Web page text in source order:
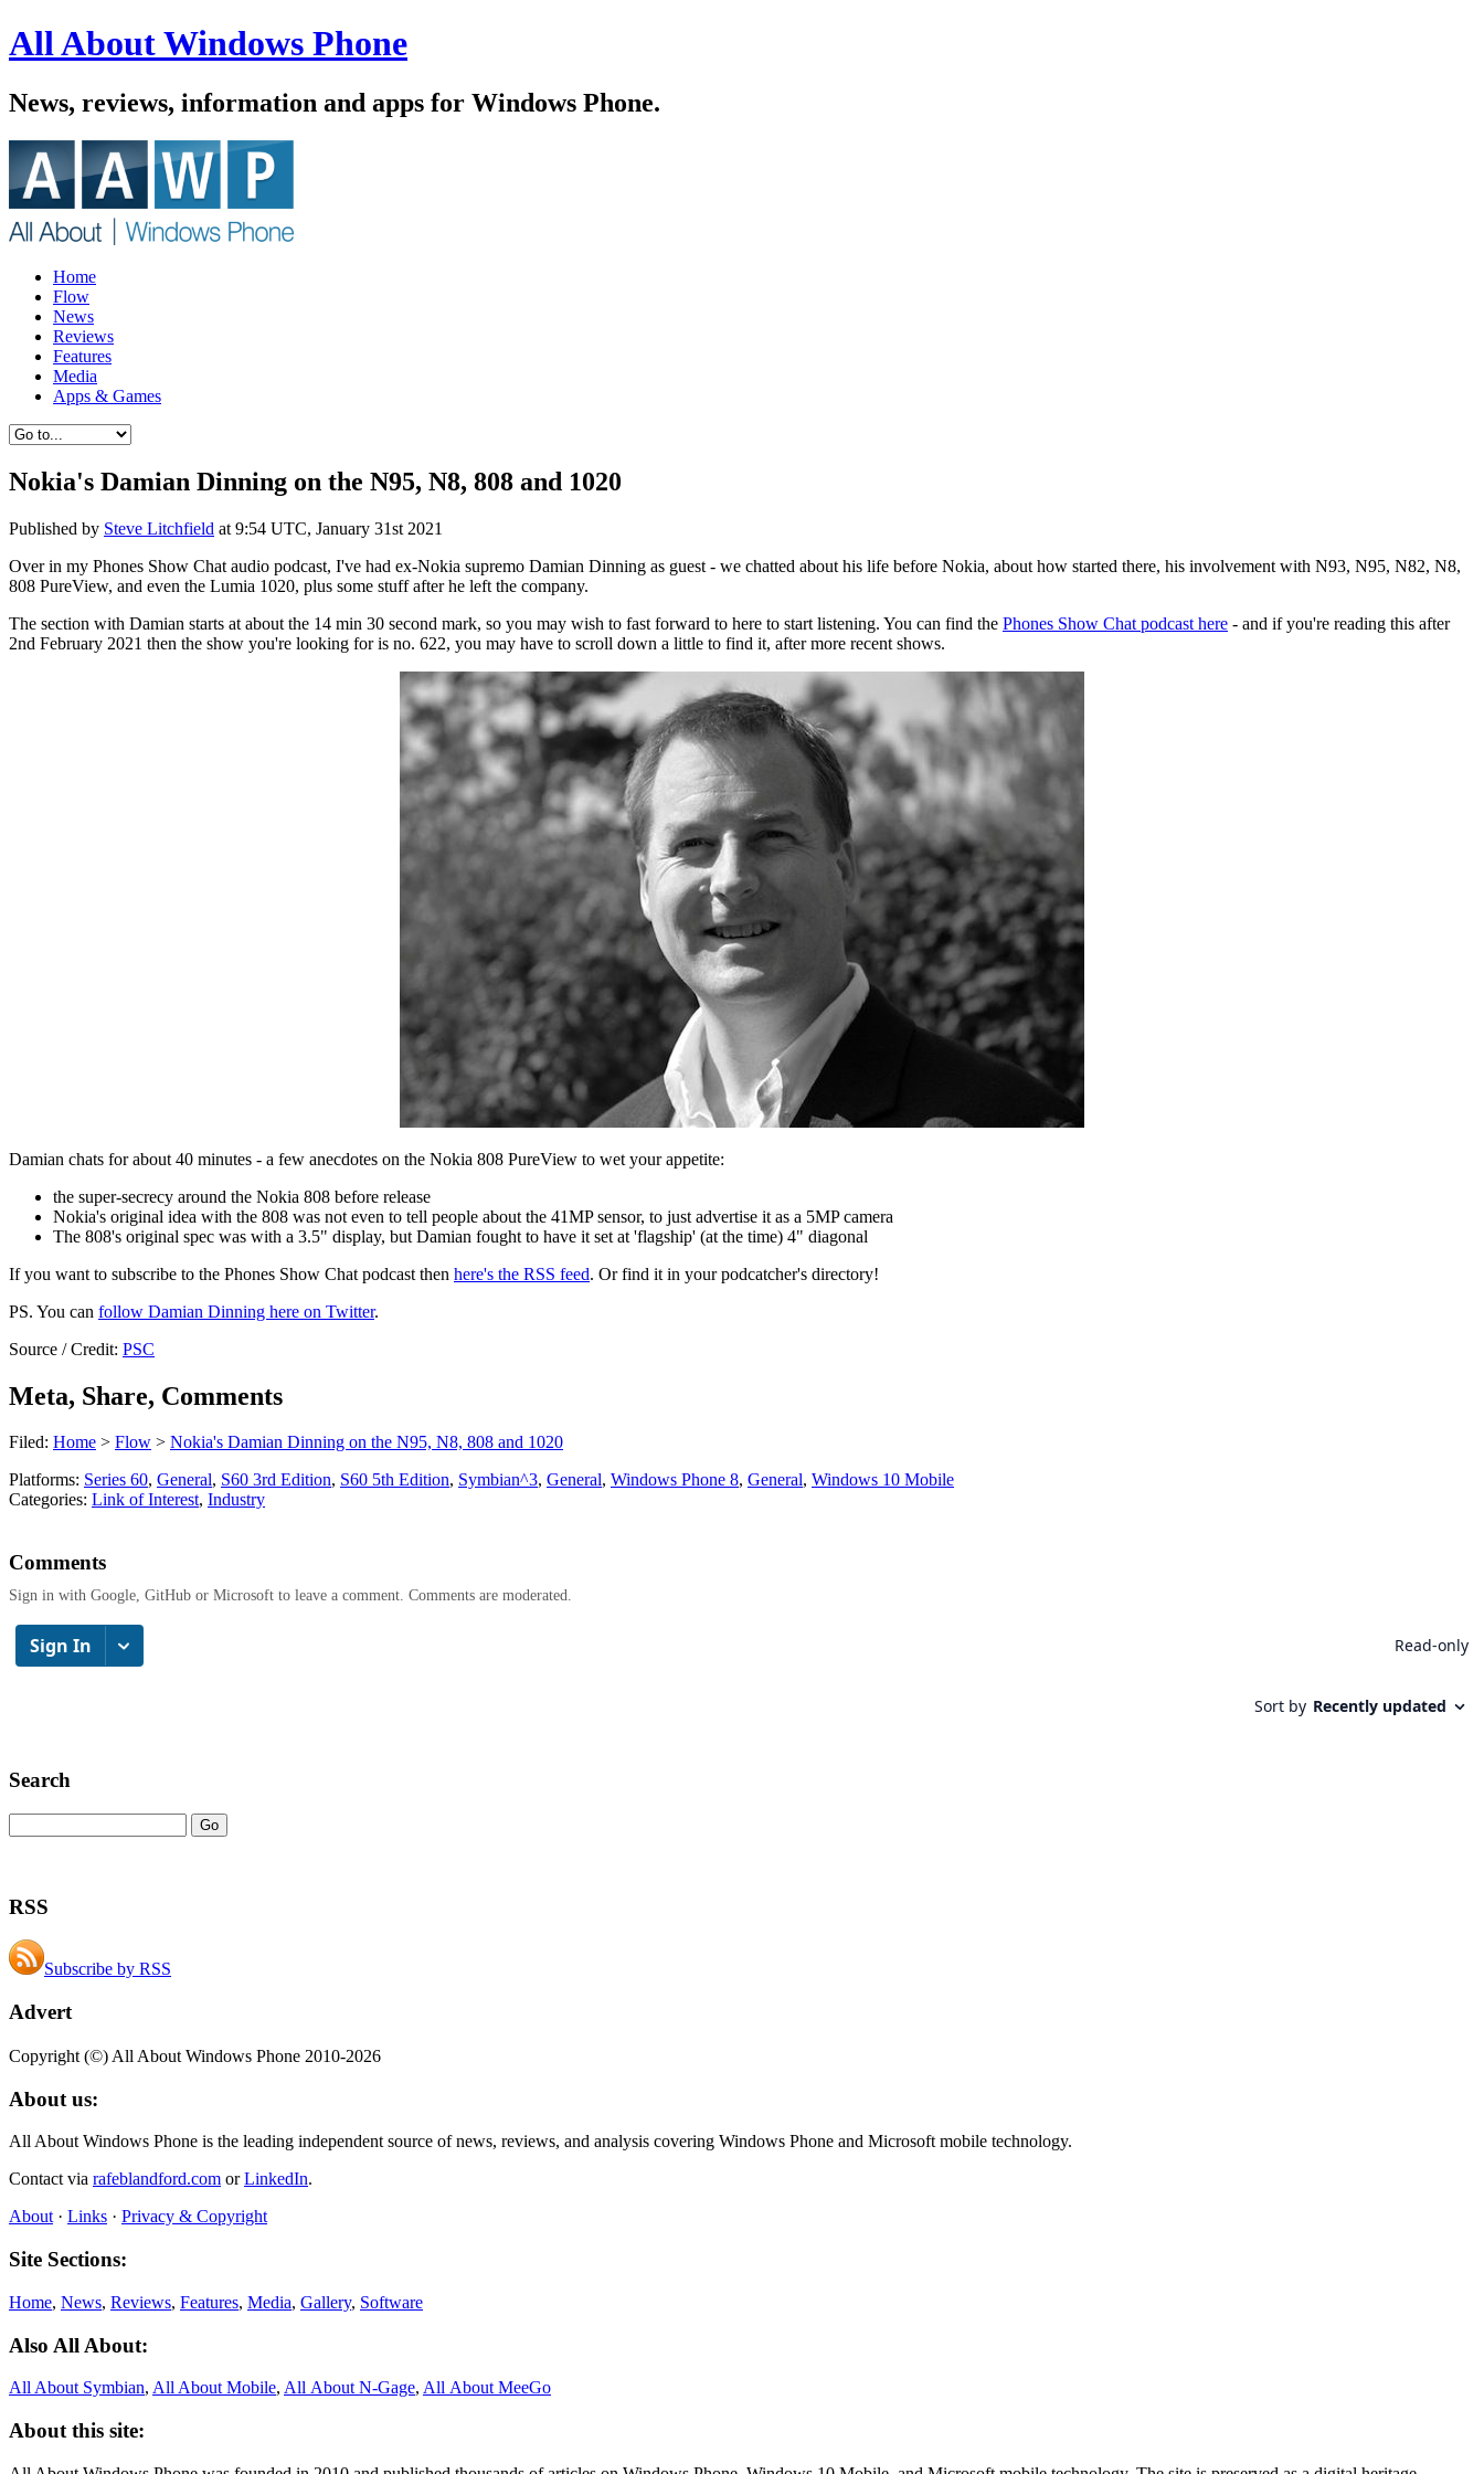
All About Windows Phone
News, reviews, information and apps for Windows Phone.
Home
Flow
News
Reviews
Features
Media
Apps & Games
Nokia's Damian Dinning on the N95, N8, 808 and 1020
Published by Steve Litchfield at 9:54 UTC, January 31st 2021
Over in my Phones Show Chat audio podcast, I've had ex-Nokia supremo Damian Dinning as guest - we chatted about his life before Nokia, about how started there, his involvement with N93, N95, N82, N8,
808 PureView, and even the Lumia 1020, plus some stuff after he left the company.
The section with Damian starts at about the 14 min 30 second mark, so you may wish to fast forward to here to start listening. You can find the Phones Show Chat podcast here - and if you're reading this after
2nd February 2021 then the show you're looking for is no. 622, you may have to scroll down a little to find it, after more recent shows.
Damian chats for about 40 minutes - a few anecdotes on the Nokia 808 PureView to wet your appetite:
the super-secrecy around the Nokia 808 before release
Nokia's original idea with the 808 was not even to tell people about the 41MP sensor, to just advertise it as a 5MP camera
The 808's original spec was with a 3.5" display, but Damian fought to have it set at 'flagship' (at the time) 4" diagonal
If you want to subscribe to the Phones Show Chat podcast then here's the RSS feed. Or find it in your podcatcher's directory!
PS. You can follow Damian Dinning here on Twitter.
Source / Credit: PSC
Meta, Share, Comments
Filed: Home > Flow > Nokia's Damian Dinning on the N95, N8, 808 and 1020
Platforms: Series 60, General, S60 3rd Edition, S60 5th Edition, Symbian^3, General, Windows Phone 8, General, Windows 10 Mobile
Categories: Link of Interest, Industry
Comments
Sign in with Google, GitHub or Microsoft to leave a comment. Comments are moderated.
Search
RSS
Subscribe by RSS
Advert
Copyright (©) All About Windows Phone 2010-2026
About us:
All About Windows Phone is the leading independent source of news, reviews, and analysis covering Windows Phone and Microsoft mobile technology.
Contact via rafeblandford.com orLinkedIn.
About · Links · Privacy & Copyright
Site Sections:
Home, News, Reviews, Features, Media, Gallery, Software
Also All About:
All About Symbian, All About Mobile, All About N‑Gage, All About MeeGo
About this site: